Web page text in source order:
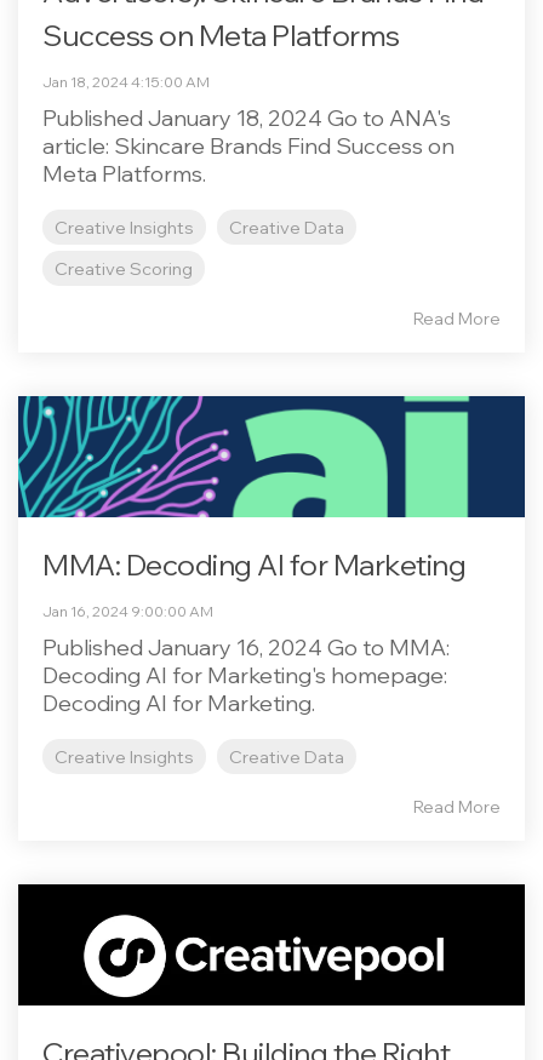
Success on Meta Platforms
Jan 18, 2024 4:15:00 AM
Published January 18, 2024 Go to ANA's
article: Skincare Brands Find Success on
Meta Platforms.
Creative Insights
Creative Data
Creative Scoring
Read More
MMA: Decoding AI for Marketing
Jan 16, 2024 9:00:00 AM
Published January 16, 2024 Go to MMA:
Decoding AI for Marketing's homepage:
Decoding AI for Marketing.
Creative Insights Creative Data
Read More
Creativepool: Building the Right